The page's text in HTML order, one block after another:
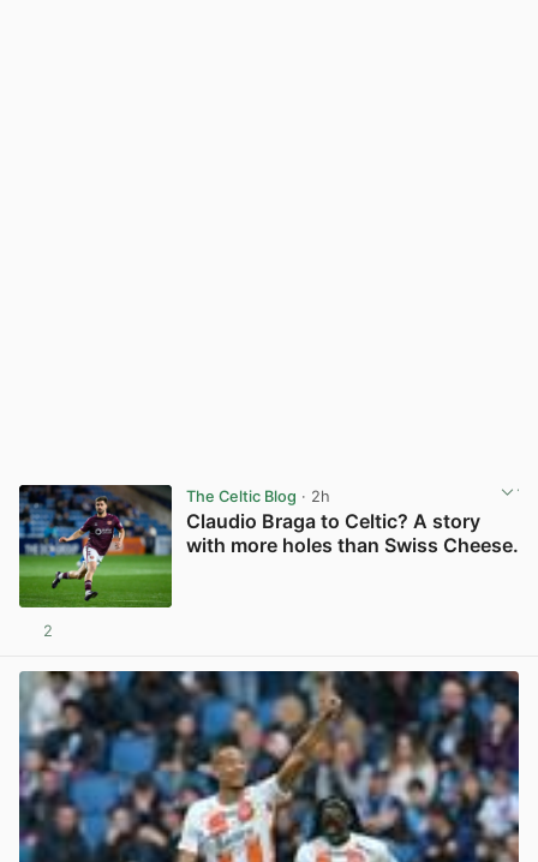
The Celtic Blog · 2h
Claudio Braga to Celtic? A story
with more holes than Swiss Cheese.
2